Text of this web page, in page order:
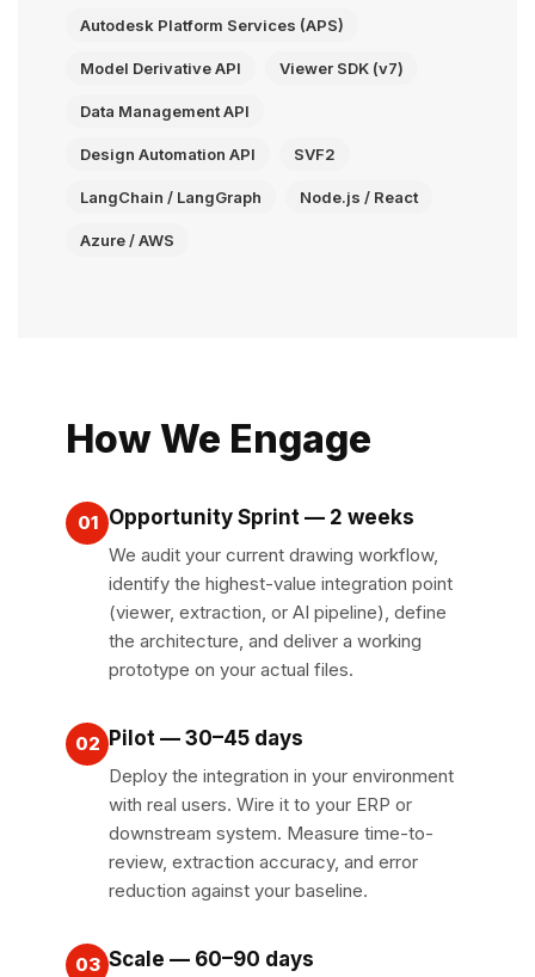
Autodesk Platform Services (APS)
Model Derivative API Viewer SDK (v7)
Data Management API
Design Automation API SVF2
LangChain / LangGraph Node.js / React
Azure / AWS
How We Engage
01 Opportunity Sprint — 2 weeks
We audit your current drawing workflow,
identify the highest-value integration point
(viewer, extraction, or AI pipeline), define
the architecture, and deliver a working
prototype on your actual files.
02 Pilot — 30–45 days
Deploy the integration in your environment
with real users. Wire it to your ERP or
downstream system. Measure time-to-
review, extraction accuracy, and error
reduction against your baseline.
03 Scale — 60–90 days